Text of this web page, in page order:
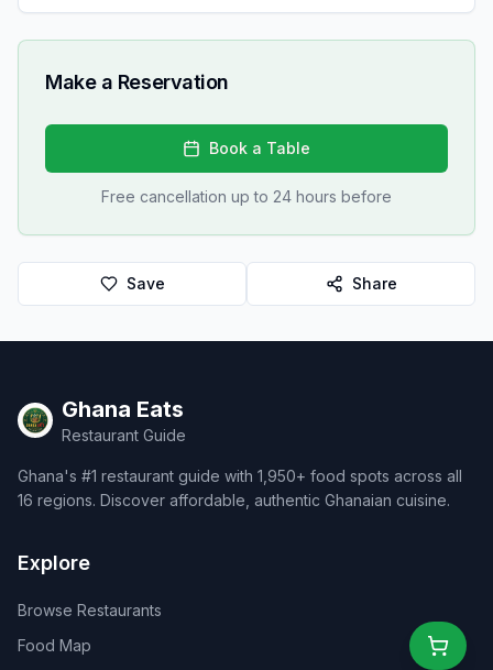
Make a Reservation
Book a Table
Free cancellation up to 24 hours before
Save Share
Ghana Eats
Restaurant Guide
Ghana's #1 restaurant guide with 1,950+ food spots across all
16 regions. Discover affordable, authentic Ghanaian cuisine.
Explore
Browse Restaurants
Food Map